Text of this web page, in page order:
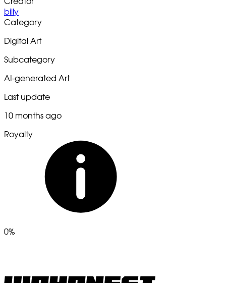
billy
Category
Digital Art
Subcategory
AI-generated Art
Last update
10 months ago
Royalty
0%